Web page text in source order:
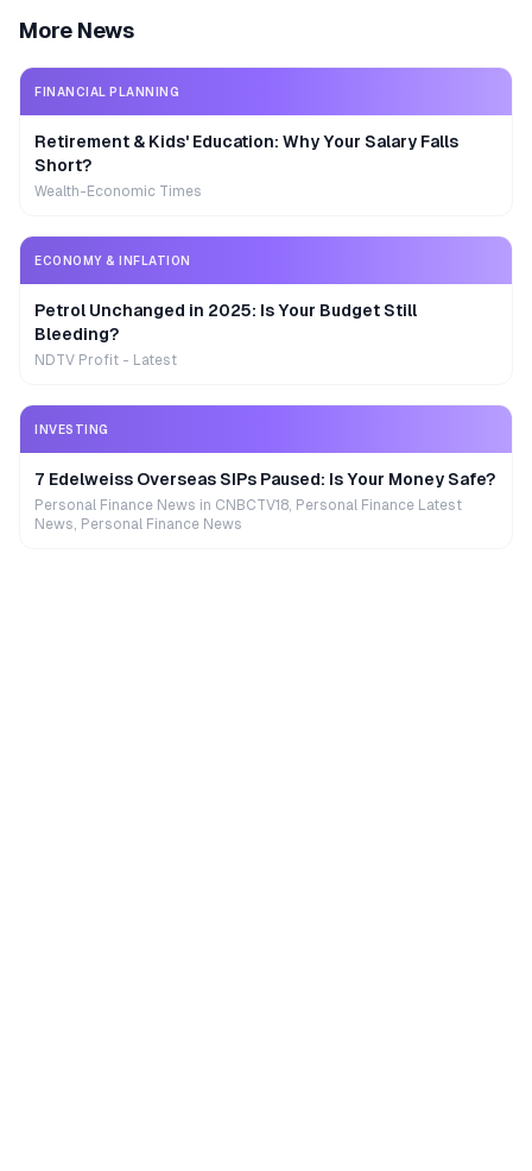
More News
FINANCIAL PLANNING
Retirement & Kids' Education: Why Your Salary Falls
Short?
Wealth-Economic Times
ECONOMY & INFLATION
Petrol Unchanged in 2025: Is Your Budget Still
Bleeding?
NDTV Profit - Latest
INVESTING
7 Edelweiss Overseas SIPs Paused: Is Your Money Safe?
Personal Finance News in CNBCTV18, Personal Finance Latest
News, Personal Finance News